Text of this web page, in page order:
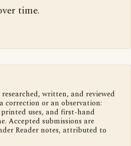
time.
written, and reviewed
correction or an observation:
uses, and first-hand
Accepted submissions are
Reader notes, attributed to